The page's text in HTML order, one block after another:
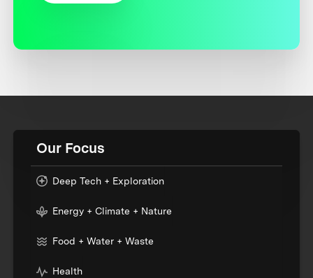
Our Focus
Deep Tech + Exploration
Energy + Climate + Nature
Food + Water + Waste
Health